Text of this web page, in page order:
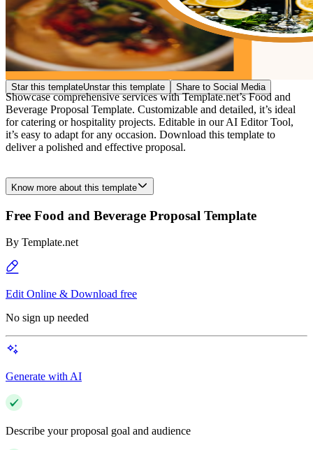
Star this templateUnstar this template Share to Social Media
Showcase comprehensive services with Template.net’s Food and
Beverage Proposal Template. Customizable and detailed, it’s ideal
for catering or hospitality projects. Editable in our AI Editor Tool,
it’s easy to adapt for any occasion. Download this template to
deliver a polished and effective proposal.
Know more about this template
Free Food and Beverage Proposal Template
By Template.net
Edit Online & Download free
No sign up needed
Generate with AI
Describe your proposal goal and audience